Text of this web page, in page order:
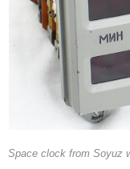
Space clock from Soyuz